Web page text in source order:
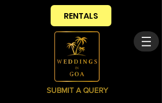
RENTALS
SUBMIT A QUERY